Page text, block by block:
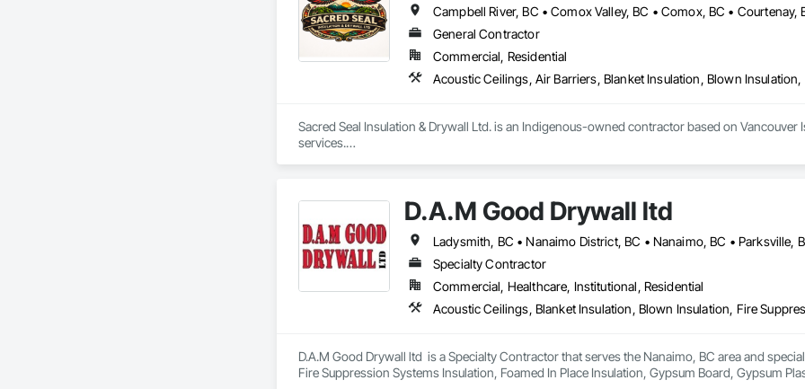
General Contractor
Commercial, Residential
Sacred Seal Insulation & Drywall Ltd. is an Indigenous-owned contractor based on
services.
We focus on reliable execution, strong communication, and the ability to scale crews to meet
D.A.M Good Drywall ltd
Ladysmith, BC • Nanaimo District, BC • Nanaimo, BC • Parksville,
Specialty Contractor
Commercial, Healthcare, Institutional, Residential
D.A.M Good Drywall ltd  is a Specialty Contractor that serves the Nanaimo, BC area and
Fire Suppression Systems Insulation, Foamed In Place Insulation, Gypsum Board, Gypsum